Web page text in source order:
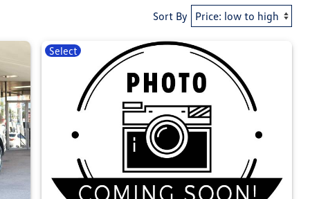
Sort By
Select